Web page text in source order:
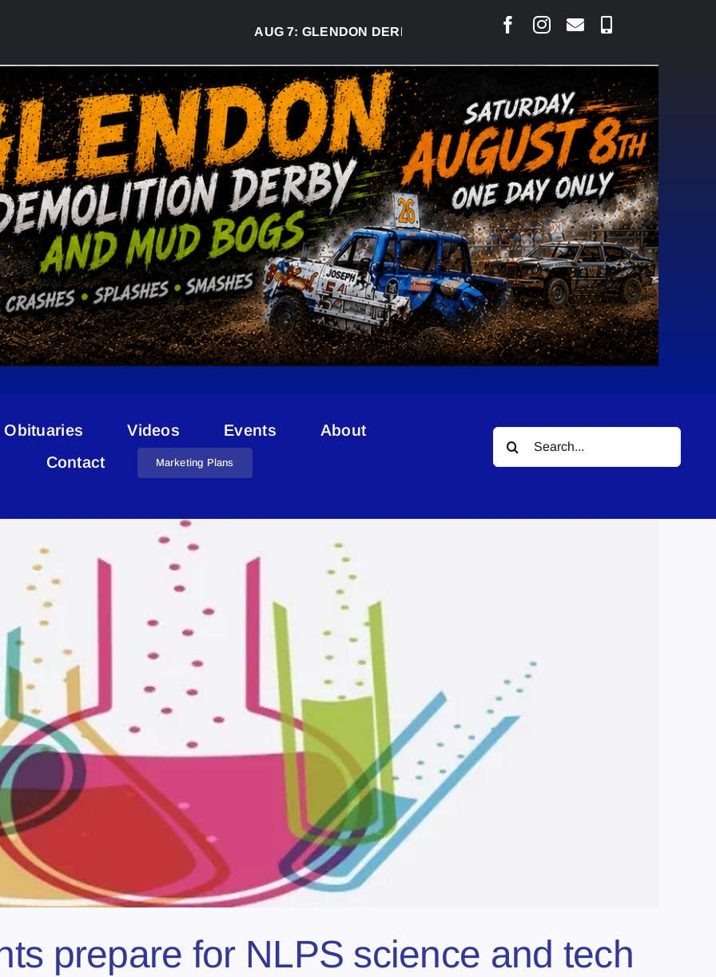
AUG 7:GLENDON DERBY READY TO WELCOME THOUSANDS SATURDAY
Obituaries Videos Events
About
Contact
Marketing Plans
Search
for:
STEAM Challenge
prepare for NLPS science and tech